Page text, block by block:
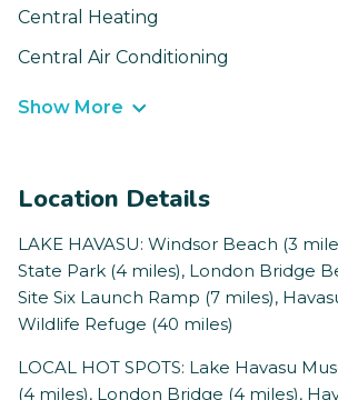
Central Heating
Central Air Conditioning
Show More
Location Details
LAKE HAVASU: Windsor Beach (3
State Park (4 miles), London Bridge
Site Six Launch Ramp (7 miles),
Wildlife Refuge (40 miles)
LOCAL HOT SPOTS: Lake Havasu
(4 miles), London Bridge (4 miles),